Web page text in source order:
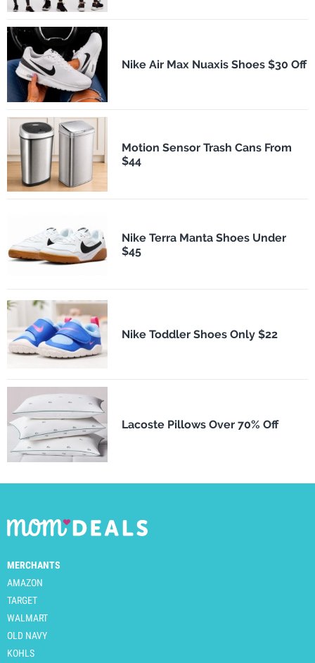
Nike Air Max Nuaxis Shoes $30 Off
Motion Sensor Trash Cans From
$44
Nike Terra Manta Shoes Under
$45
Nike Toddler Shoes Only $22
Lacoste Pillows Over 70% Off
MERCHANTS
AMAZON
TARGET
WALMART
OLD NAVY
KOHLS